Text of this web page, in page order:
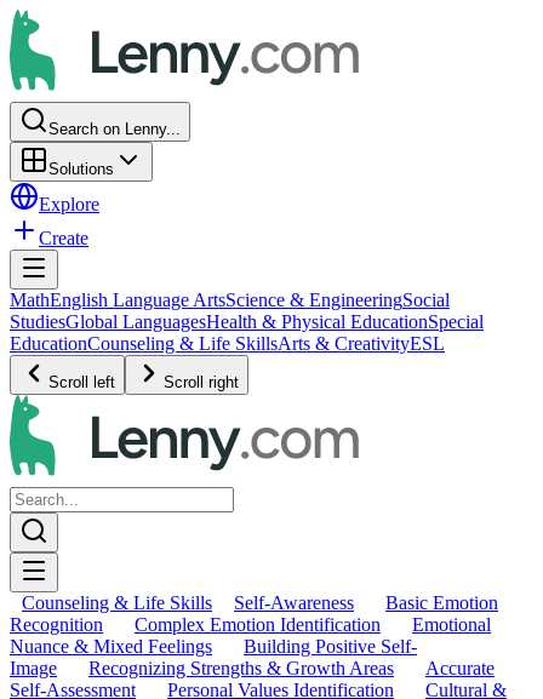
Search on Lenny...
Solutions
Explore
Create
MathEnglish Language ArtsScience & EngineeringSocial
StudiesGlobal LanguagesHealth & Physical EducationSpecial
EducationCounseling & Life SkillsArts & CreativityESL
Scroll left Scroll right
Counseling & Life Skills Self-Awareness
Basic Emotion
Recognition
Complex Emotion Identification
Emotional
Nuance & Mixed Feelings
Building Positive Self-
Image
Recognizing Strengths & Growth Areas
Accurate
Self-Assessment
Personal Values Identification
Cultural &